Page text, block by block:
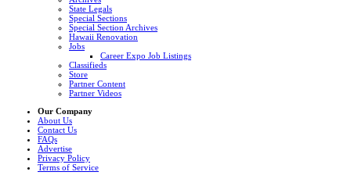
State Legals
Special Sections
Special Section Archives
Hawaii Renovation
Jobs
Career Expo Job Listings
Classifieds
Store
Partner Content
Partner Videos
Our Company
About Us
Contact Us
FAQs
Advertise
Privacy Policy
Terms of Service